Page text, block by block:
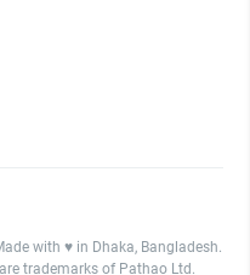
with ♥️ in Dhaka, Bangladesh.
trademarks of Pathao Ltd.